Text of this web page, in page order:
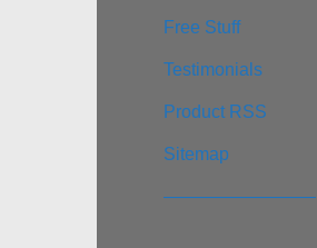
Free Stuff
Testimonials
Product RSS
Sitemap
————————–